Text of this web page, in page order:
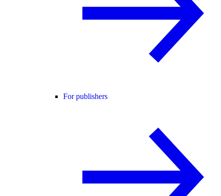
For publishers